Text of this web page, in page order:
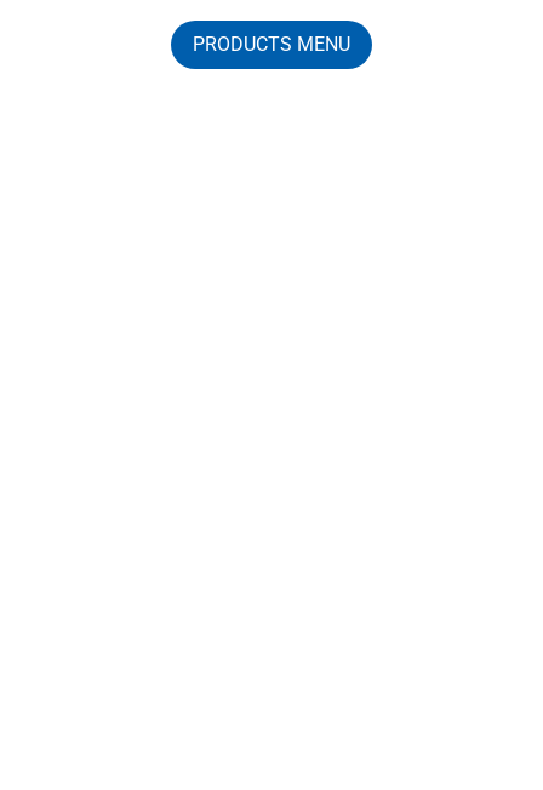
PRODUCTS MENU